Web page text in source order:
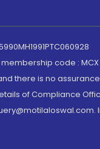
code :
there is no
of Compliance